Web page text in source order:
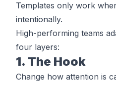
Templates only work
intentionally.
High-performing teams
four layers:
1. The Hook
Change how attention is